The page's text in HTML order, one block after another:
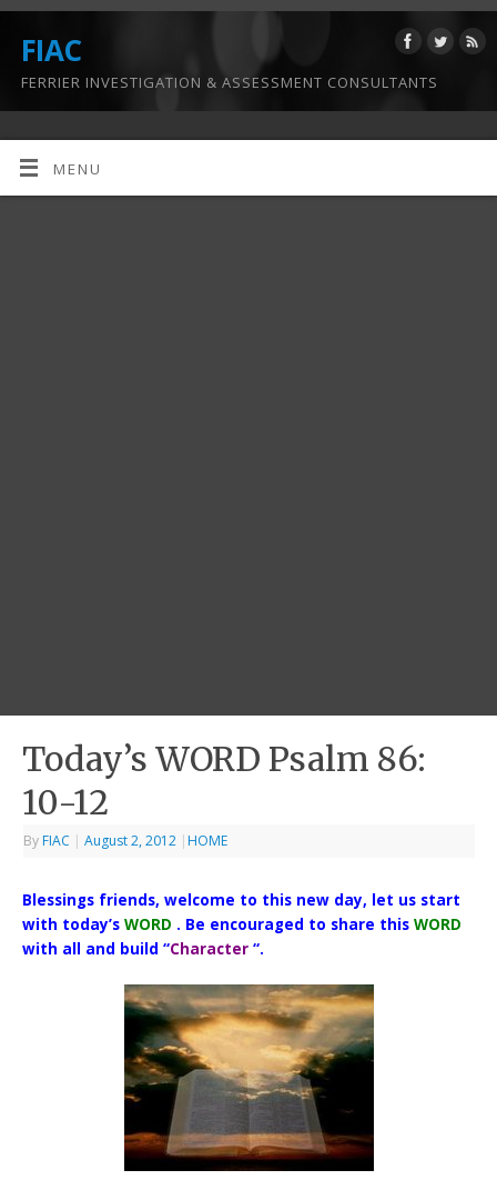
FIAC
FERRIER INVESTIGATION & ASSESSMENT CONSULTANTS
MENU
Today’s WORD Psalm 86:
10-12
By FIAC | August 2, 2012 | HOME
Blessings friends, welcome to this new day, let us start
with today’sWORD . Be encouraged to share thisWORD
with all and build “Character “.